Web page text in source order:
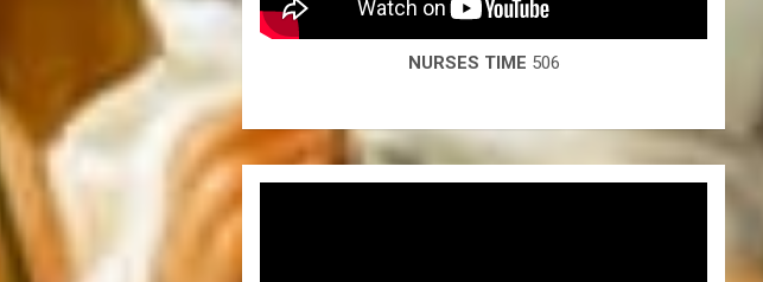
NURSES TIME 506